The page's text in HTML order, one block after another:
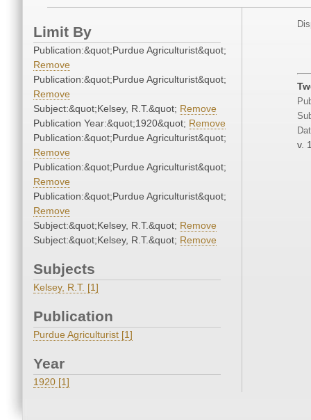
Limit By
Publication:&quot;Purdue Agriculturist&quot;
Remove
Publication:&quot;Purdue Agriculturist&quot;
Remove
Subject:&quot;Kelsey, R.T.&quot; Remove
Publication Year:&quot;1920&quot; Remove
Publication:&quot;Purdue Agriculturist&quot;
Remove
Publication:&quot;Purdue Agriculturist&quot;
Remove
Publication:&quot;Purdue Agriculturist&quot;
Remove
Subject:&quot;Kelsey, R.T.&quot; Remove
Subject:&quot;Kelsey, R.T.&quot; Remove
Subjects
Kelsey, R.T. [1]
Publication
Purdue Agriculturist [1]
Year
1920 [1]
v.